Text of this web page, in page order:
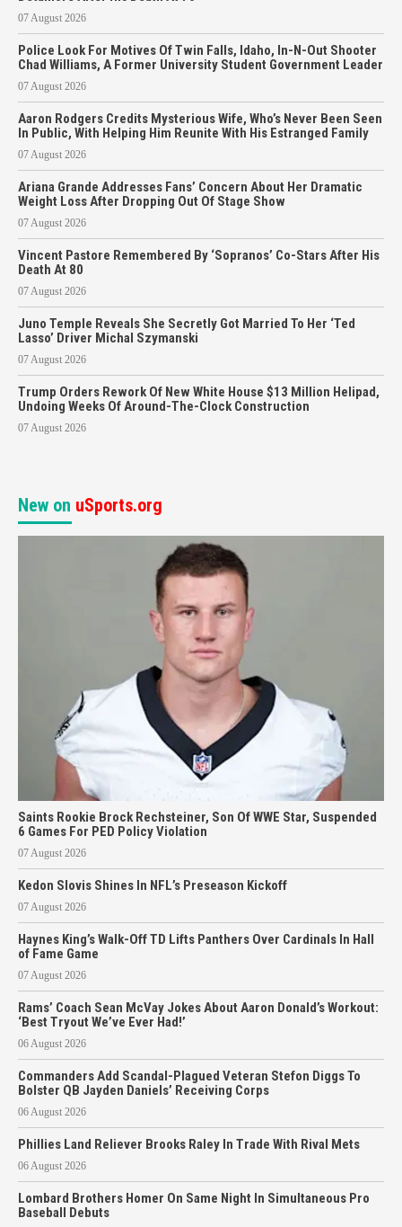
07 August 2026
Police Look For Motives Of Twin Falls, Idaho, In-N-Out Shooter
Chad Williams, A Former University Student Government Leader
07 August 2026
Aaron Rodgers Credits Mysterious Wife, Who’s Never Been Seen
In Public, With Helping Him Reunite With His Estranged Family
07 August 2026
Ariana Grande Addresses Fans’ Concern About Her Dramatic
Weight Loss After Dropping Out Of Stage Show
07 August 2026
Vincent Pastore Remembered By ‘Sopranos’ Co-Stars After His
Death At 80
07 August 2026
Juno Temple Reveals She Secretly Got Married To Her ‘Ted
Lasso’ Driver Michal Szymanski
07 August 2026
Trump Orders Rework Of New White House $13 Million Helipad,
Undoing Weeks Of Around-The-Clock Construction
07 August 2026
New on uSports.org
Saints Rookie Brock Rechsteiner, Son Of WWE Star, Suspended
6 Games For PED Policy Violation
07 August 2026
Kedon Slovis Shines In NFL’s Preseason Kickoff
07 August 2026
Haynes King’s Walk-Off TD Lifts Panthers Over Cardinals In Hall
of Fame Game
07 August 2026
Rams’ Coach Sean McVay Jokes About Aaron Donald’s Workout:
‘Best Tryout We’ve Ever Had!’
06 August 2026
Commanders Add Scandal-Plagued Veteran Stefon Diggs To
Bolster QB Jayden Daniels’ Receiving Corps
06 August 2026
Phillies Land Reliever Brooks Raley In Trade With Rival Mets
06 August 2026
Lombard Brothers Homer On Same Night In Simultaneous Pro
Baseball Debuts